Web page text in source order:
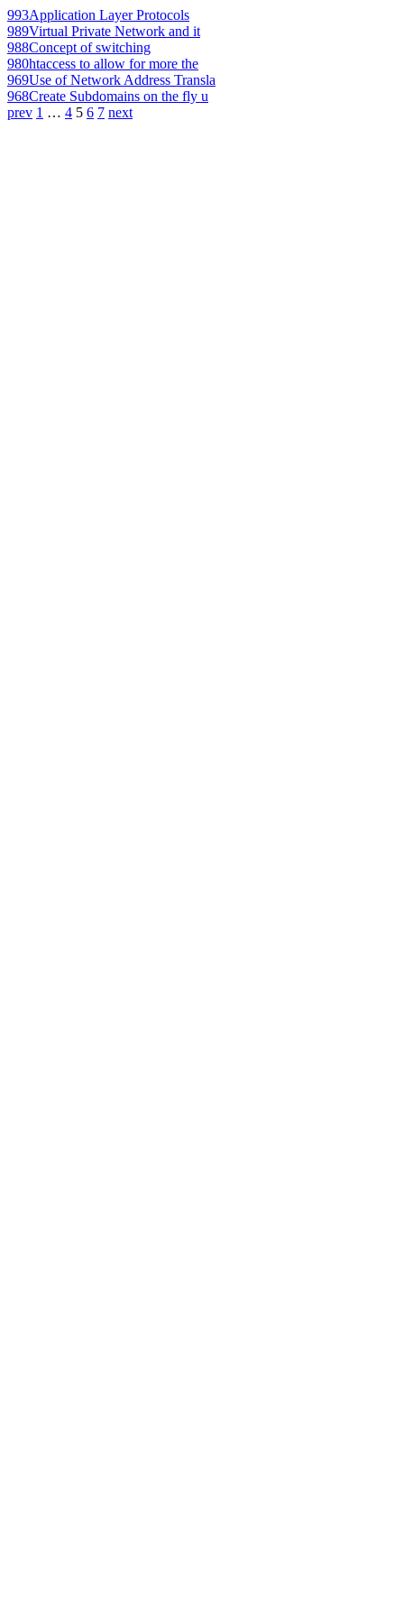
993Application Layer Protocols
989Virtual Private Network and it
988Concept of switching
980htaccess to allow for more the
969Use of Network Address Transla
968Create Subdomains on the fly u
prev 1 … 4 5 6 7 next